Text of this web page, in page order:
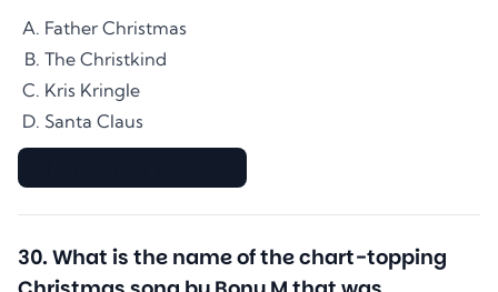
Father Christmas
The Christkind
Kris Kringle
Santa Claus
30. What is the name of the chart-topping